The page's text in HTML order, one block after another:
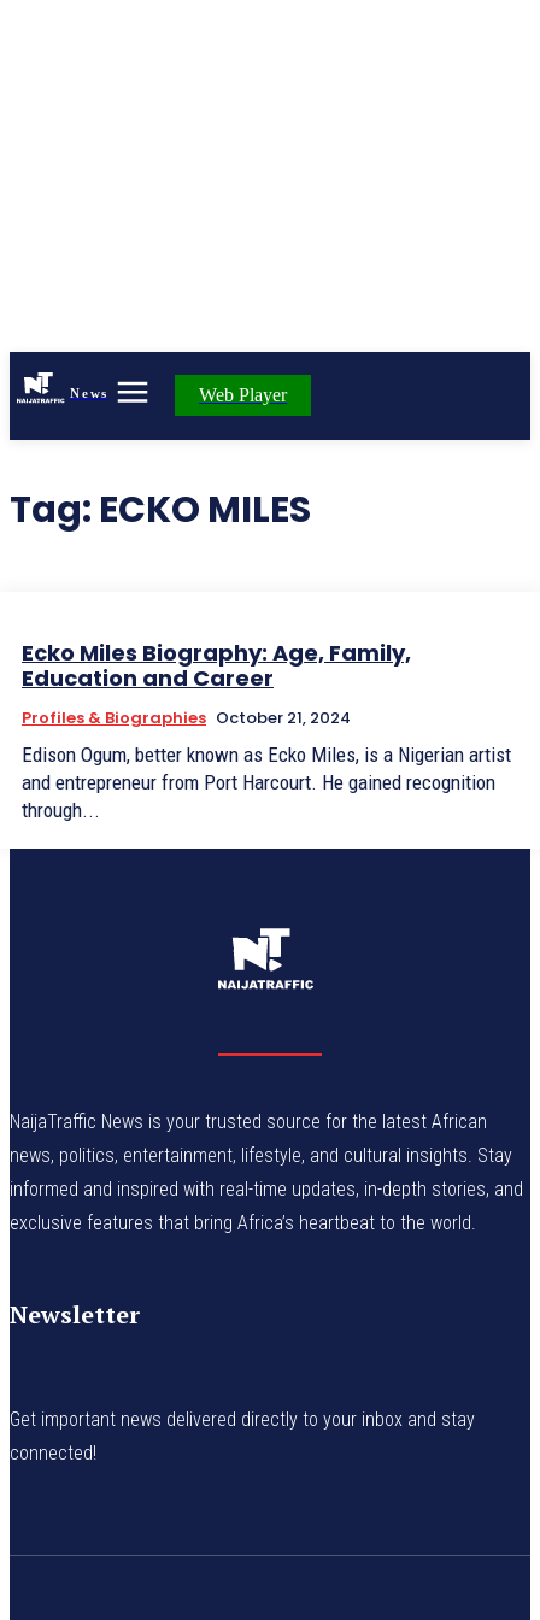
News Web Player
Tag: ECKO MILES
Ecko Miles Biography: Age, Family,
Education and Career
Profiles & Biographies October 21, 2024
Edison Ogum, better known as Ecko Miles, is a Nigerian artist
and entrepreneur from Port Harcourt. He gained recognition
through...
NaijaTraffic News is your trusted source for the latest African
news, politics, entertainment, lifestyle, and cultural insights. Stay
informed and inspired with real-time updates, in-depth stories, and
exclusive features that bring Africa’s heartbeat to the world.
Newsletter
Get important news delivered directly to your inbox and stay
connected!